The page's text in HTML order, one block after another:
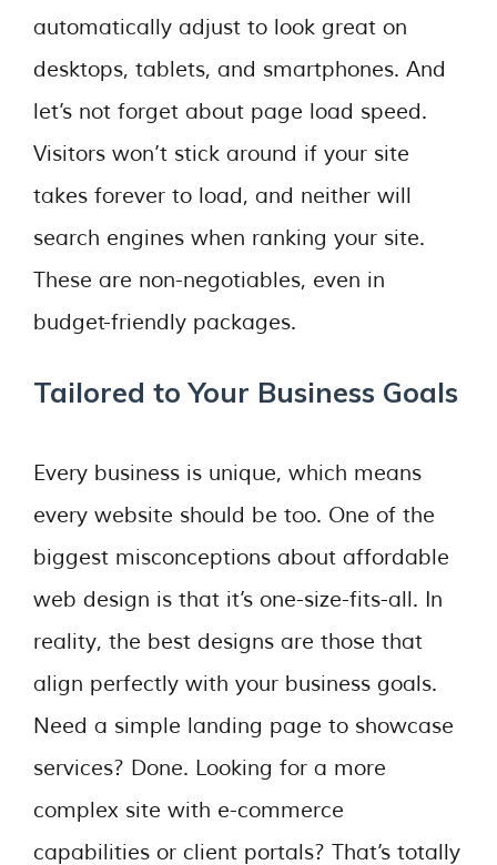
automatically adjust to look great on
desktops, tablets, and smartphones. And
let’s not forget about page load speed.
Visitors won’t stick around if your site
takes forever to load, and neither will
search engines when ranking your site.
These are non-negotiables, even in
budget-friendly packages.
Tailored to Your Business Goals
Every business is unique, which means
every website should be too. One of the
biggest misconceptions about affordable
web design is that it’s one-size-fits-all. In
reality, the best designs are those that
align perfectly with your business goals.
Need a simple landing page to showcase
services? Done. Looking for a more
complex site with e-commerce
capabilities or client portals? That’s totally